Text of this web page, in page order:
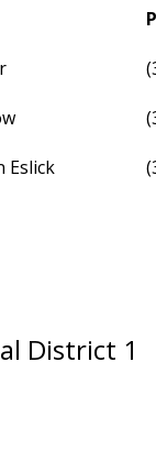
Eslick
District 1